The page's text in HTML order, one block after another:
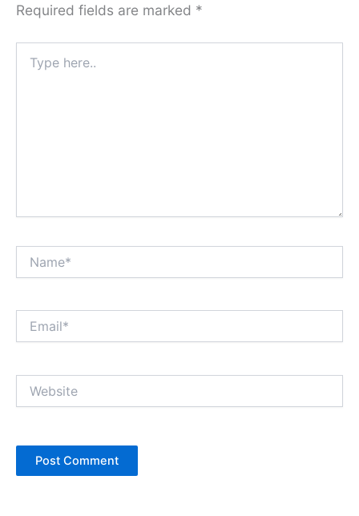
Required fields are marked *
here..